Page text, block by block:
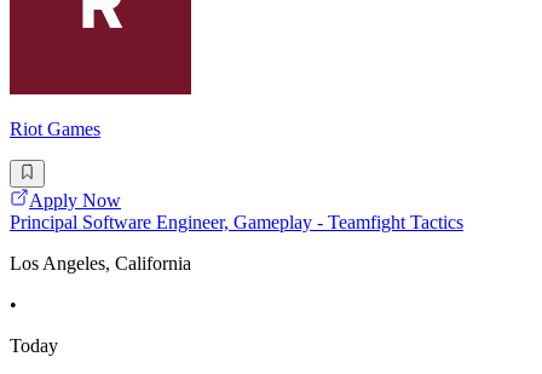
Riot Games
Apply Now
Principal Software Engineer, Gameplay - Teamfight Tactics
Los Angeles, California
•
Today